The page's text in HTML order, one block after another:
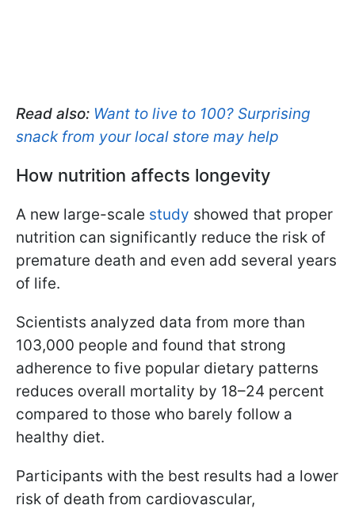
Read also: Want to live to 100? Surprising
snack from your local store may help
How nutrition affects longevity
A new large-scale study showed that proper
nutrition can significantly reduce the risk of
premature death and even add several years
of life.
Scientists analyzed data from more than
103,000 people and found that strong
adherence to five popular dietary patterns
reduces overall mortality by 18–24 percent
compared to those who barely follow a
healthy diet.
Participants with the best results had a lower
risk of death from cardiovascular,